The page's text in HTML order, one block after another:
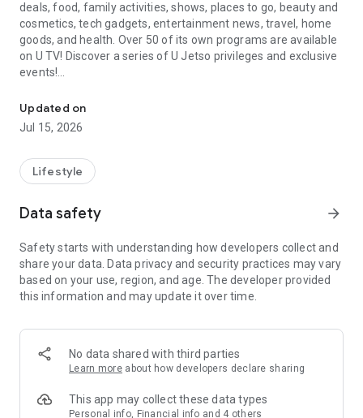
deals, food, family activities, shows, places to go, beauty and
cosmetics, tech gadgets, entertainment news, travel, home
goods, and health. Over 50 of its own programs are available
on U TV! Discover a series of U Jetso privileges and exclusive
events!
【Hong Kong Residents' Hub】
U Jetso – A one-stop shop for gifts, discounts, rewards,
receive a welcome bonus of 150 U Fun points for exciting
rewards!
Member Exclusive Activities – Enjoy exclusive free offers and
members and U Creators. Rewards include theme park
tickets, hotel buffets and staycations, supermarket vouchers,
and much more!
Anywhere】
*U GO* Best Places — Instantly access information on popular
and gather real user experiences and sharing. Refer to the "U
GO Must-Visit List" to lock in must-do recommendations, save
Updated on
Jul 15, 2026
Lifestyle
Data safety arrow_forward
Safety starts with understanding how developers collect and
share your data. Data privacy and security practices may vary
based on your use, region, and age. The developer provided
this information and may update it over time.
No data shared with third parties
Learn more about how developers declare sharing
This app may collect these data types
Personal info, Financial info and 4 others